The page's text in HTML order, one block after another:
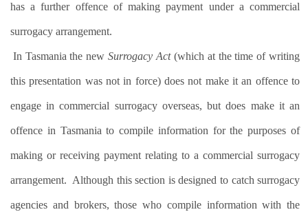
has a further offence of making payment under a commercial
surrogacy arrangement.
In Tasmania the newSurrogacy Act(which at the time of writing
this presentation was not in force) does not make it an offence to
engage in commercial surrogacy overseas, but does make it an
offence in Tasmania to compile information for the purposes of
making or receiving payment relating to a commercial surrogacy
arrangement. Although this section is designed to catch surrogacy
agencies and brokers, those who compile information with the